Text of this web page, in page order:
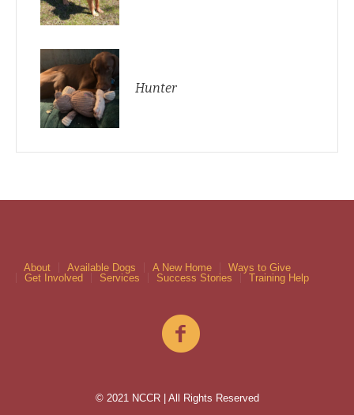
Hunter
About Available Dogs A New Home
Ways to Give
Get Involved
Services Success Stories Training Help
© 2021 NCCR | All Rights Reserved